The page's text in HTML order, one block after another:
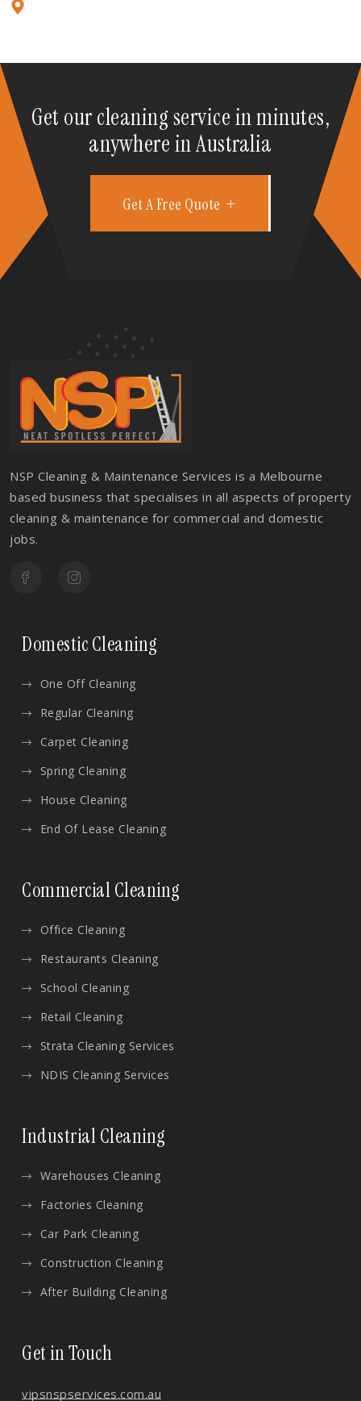
Get our cleaning service in minutes,
anywhere in Australia
Get A Free Quote
NSP Cleaning & Maintenance Services is a Melbourne
based business that specialises in all aspects of property
cleaning & maintenance for commercial and domestic
jobs.
Domestic Cleaning
One Off Cleaning
Regular Cleaning
Carpet Cleaning
Spring Cleaning
House Cleaning
End Of Lease Cleaning
Commercial Cleaning
Office Cleaning
Restaurants Cleaning
School Cleaning
Retail Cleaning
Strata Cleaning Services
NDIS Cleaning Services
Industrial Cleaning
Warehouses Cleaning
Factories Cleaning
Car Park Cleaning
Construction Cleaning
After Building Cleaning
Get in Touch
vipsnspservices.com.au